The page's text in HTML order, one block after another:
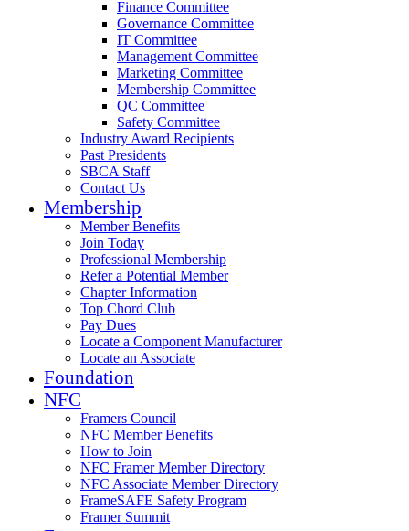
Finance Committee
Governance Committee
IT Committee
Management Committee
Marketing Committee
Membership Committee
QC Committee
Safety Committee
Industry Award Recipients
Past Presidents
SBCA Staff
Contact Us
Membership
Member Benefits
Join Today
Professional Membership
Refer a Potential Member
Chapter Information
Top Chord Club
Pay Dues
Locate a Component Manufacturer
Locate an Associate
Foundation
NFC
Framers Council
NFC Member Benefits
How to Join
NFC Framer Member Directory
NFC Associate Member Directory
FrameSAFE Safety Program
Framer Summit